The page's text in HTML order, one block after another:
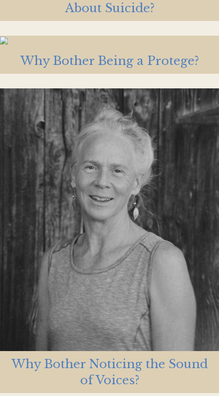
About Suicide?
Why Bother Being a Protege?
Why Bother Noticing the Sound
of Voices?